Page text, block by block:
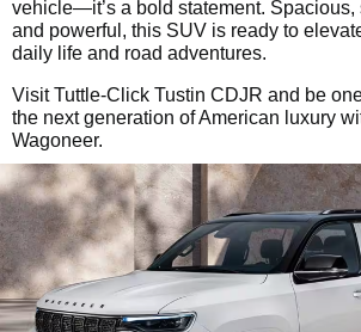
vehicle—it’s a bold statement. Spacious,
and powerful, this SUV is ready to
daily life and road adventures.
Visit Tuttle-Click Tustin CDJR and be
the next generation of American luxury
Wagoneer.